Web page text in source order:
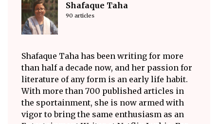
Shafaque Taha
90 articles
Shafaque Taha has been writing for more
than half a decade now, and her passion for
literature of any form is an early life habit.
With more than 700 published articles in
the sportainment, she is now armed with
vigor to bring the same enthusiasm as an